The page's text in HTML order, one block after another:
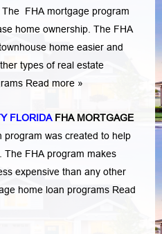
The FHA mortgage program
home ownership. The FHA
home easier and
types of real estate
Read more »
FLORIDAFHA MORTGAGE
program was created to help
The FHA program makes
expensive than any other
home loan programs Read